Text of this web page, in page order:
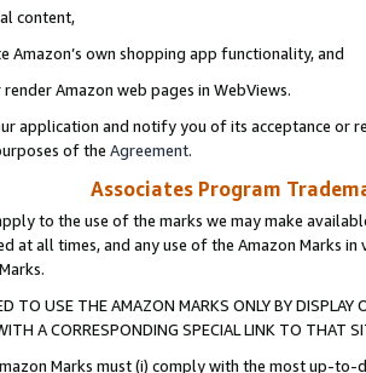
content,
Amazon’s own shopping app functionality, and
Amazon web pages in WebViews.
application and notify you of its acceptance or
of the Agreement.
Associates Program
to the use of the marks we may make
at all times, and any use of the Amazon Marks
TO USE THE AMAZON MARKS ONLY BY
A CORRESPONDING SPECIAL LINK TO THAT
Marks must (i) comply with the most up-